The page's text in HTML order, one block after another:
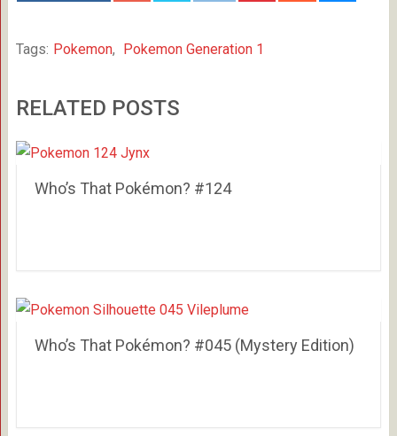
Tags: Pokemon, Pokemon Generation 1
RELATED POSTS
Who’s That Pokémon? #124
Who’s That Pokémon? #045 (Mystery Edition)